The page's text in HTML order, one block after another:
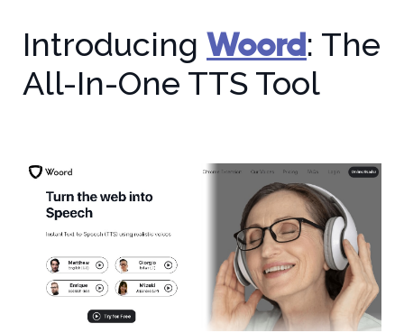
Introducing Woord: The
All-In-One TTS Tool